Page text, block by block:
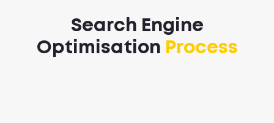
Search Engine
Optimisation Process